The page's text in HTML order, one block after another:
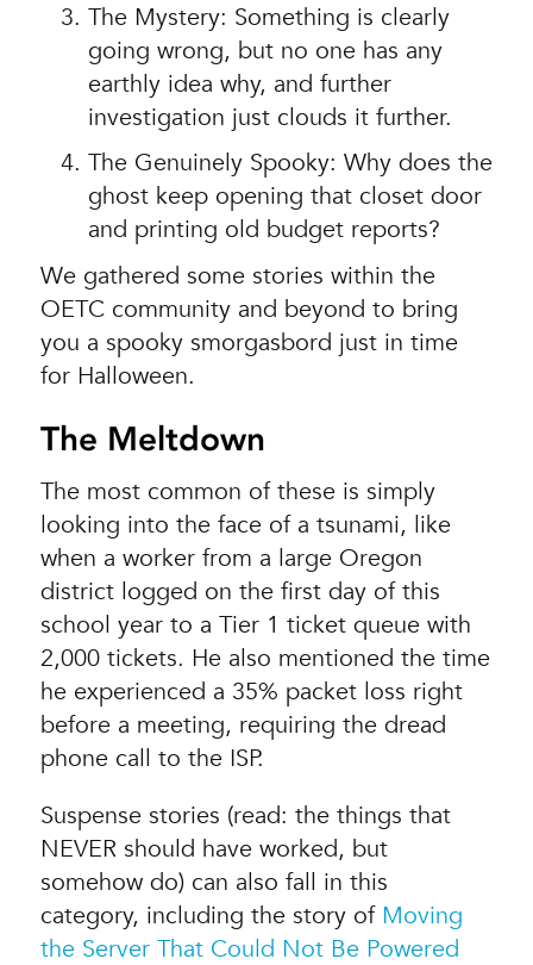
The Mystery: Something is clearly
going wrong, but no one has any
earthly idea why, and further
investigation just clouds it further.
The Genuinely Spooky: Why does the
ghost keep opening that closet door
and printing old budget reports?
We gathered some stories within the
OETC community and beyond to bring
you a spooky smorgasbord just in time
for Halloween.
The Meltdown
The most common of these is simply
looking into the face of a tsunami, like
when a worker from a large Oregon
district logged on the first day of this
school year to a Tier 1 ticket queue with
2,000 tickets. He also mentioned the time
he experienced a 35% packet loss right
before a meeting, requiring the dread
phone call to the ISP.
Suspense stories (read: the things that
NEVER should have worked, but
somehow do) can also fall in this
category, including the story of Moving
the Server That Could Not Be Powered